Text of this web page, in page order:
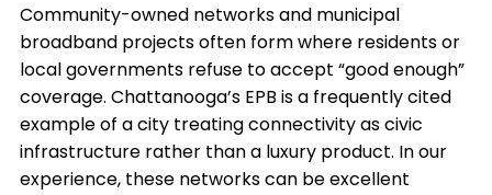
Community-owned networks and municipal
broadband projects often form where residents or
local governments refuse to accept “good enough”
coverage. Chattanooga’s EPB is a frequently cited
example of a city treating connectivity as civic
infrastructure rather than a luxury product. In our
experience, these networks can be excellent